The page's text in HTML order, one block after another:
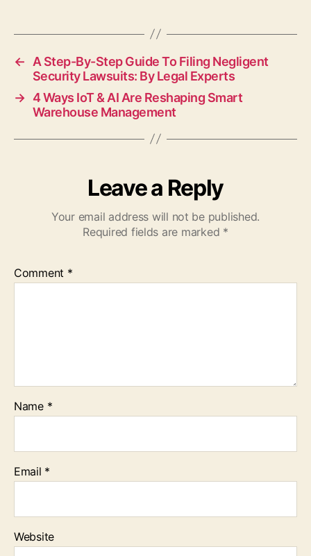
←
A Step-By-Step Guide To Filing Negligent
Security Lawsuits: By Legal Experts
→ 4 Ways IoT & AI Are Reshaping Smart
Warehouse Management
Leave a Reply
Your email address will not be published.
Required fields are marked *
Comment *
Name *
Email *
Website